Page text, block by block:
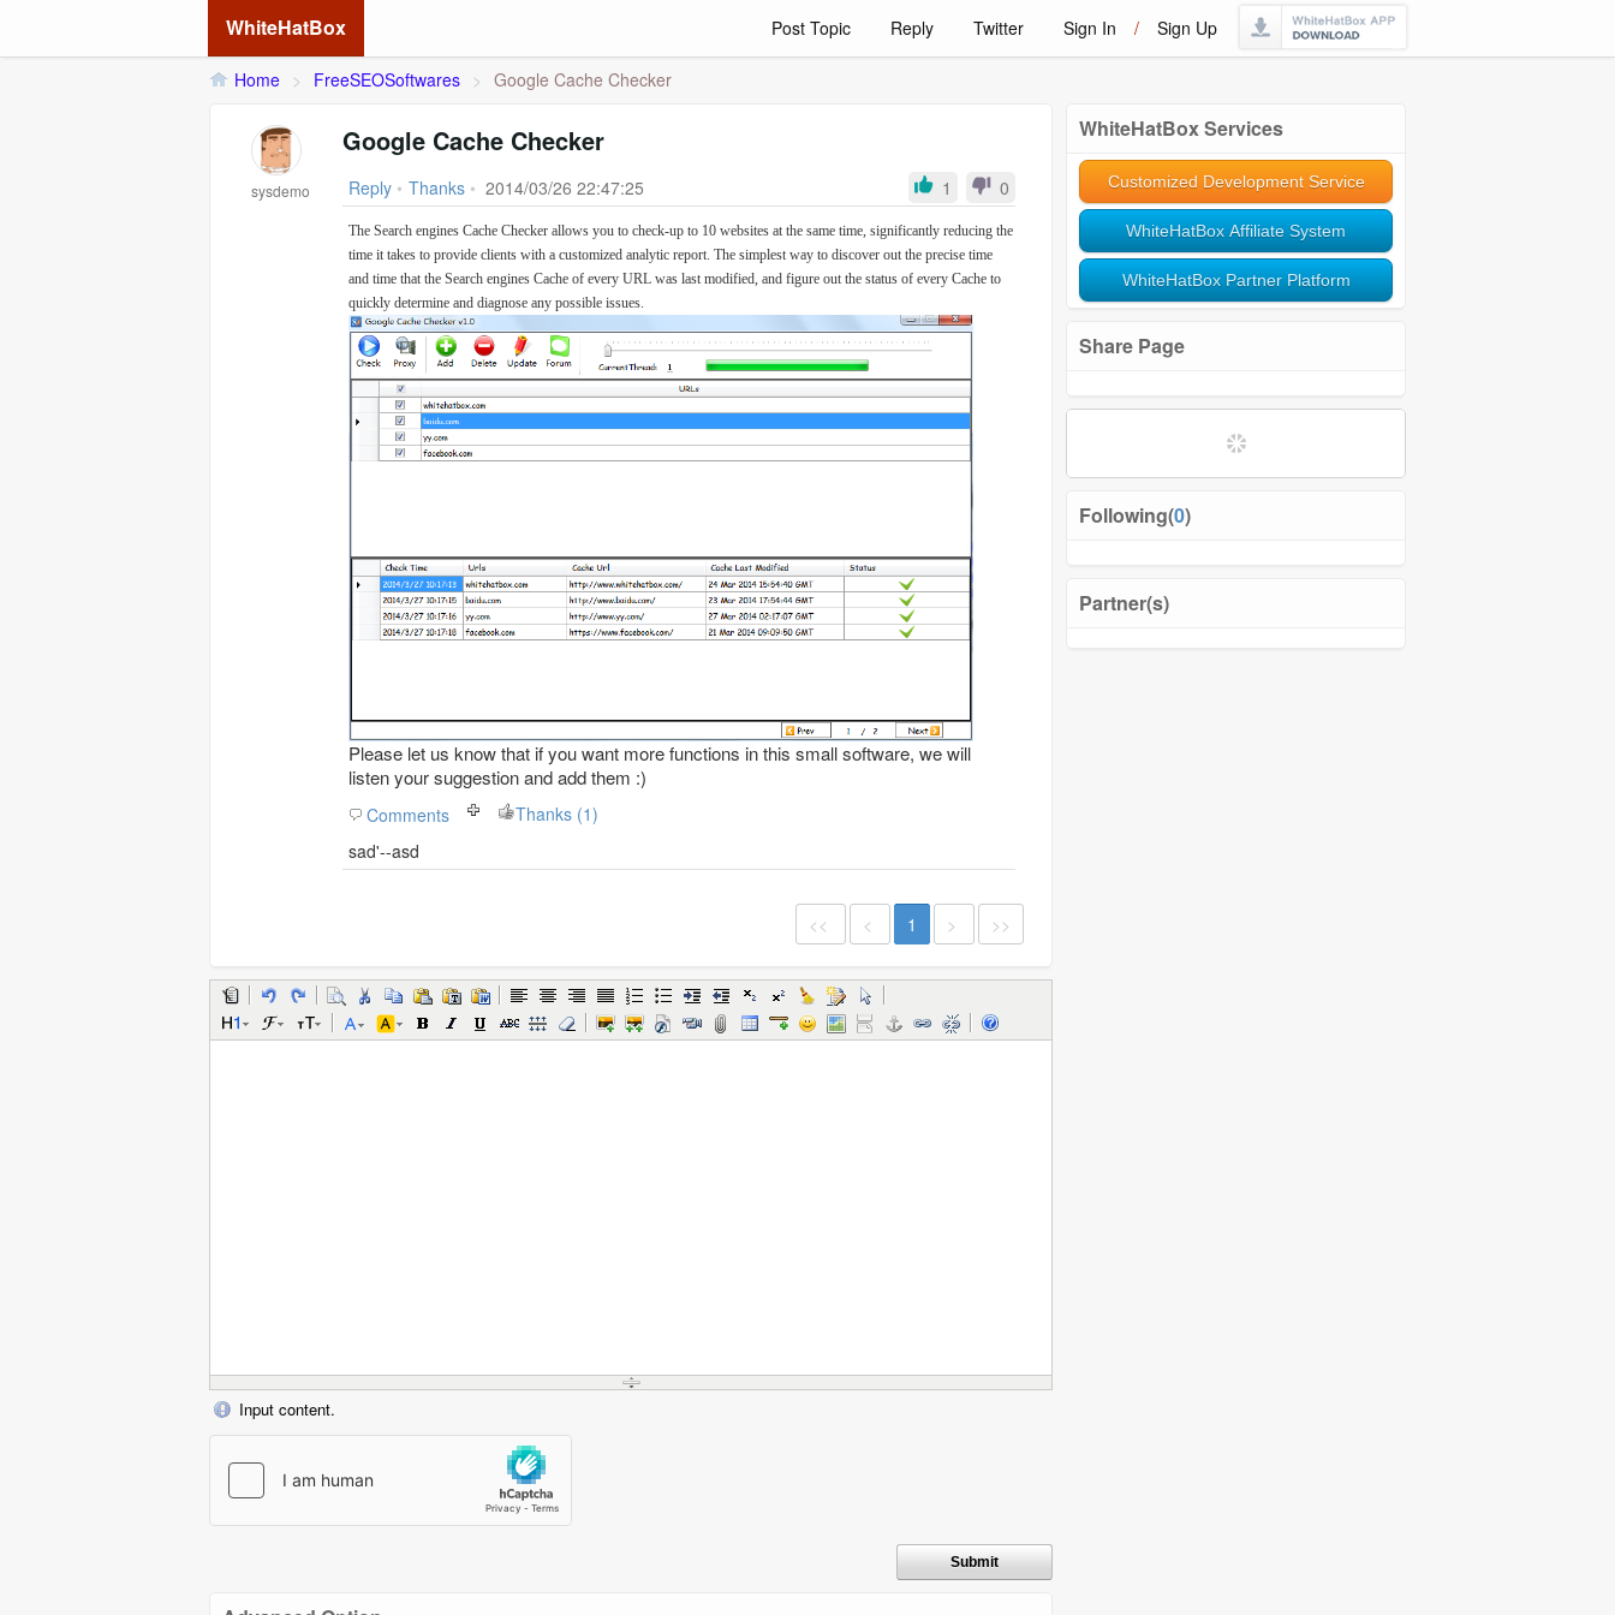
WhiteHatBox Post Topic Reply Twitter Sign In / Sign Up
Home > FreeSEOSoftwares > Google Cache Checker
WhiteHatBox Services
Customized Development Service
WhiteHatBox Affiliate System
WhiteHatBox Partner Platform
Share Page
Following(0)
Partner(s)
sysdemo
Google Cache Checker
Reply • Thanks • 2014/03/26 22:47:25 1 0
The Search engines Cache Checker allows you to check-up to 10 websites at the same time, significantly reducing the
time it takes to provide clients with a customized analytic report. The simplest way to discover out the precise time
and time that the Search engines Cache of every URL was last modified, and figure out the status of every Cache to
quickly determine and diagnose any possible issues.
Please let us know that if you want more functions in this small software, we will
listen your suggestion and add them :)
Comments
Thanks (1)
sad'--asd
<< < 1 > >>
Input content.